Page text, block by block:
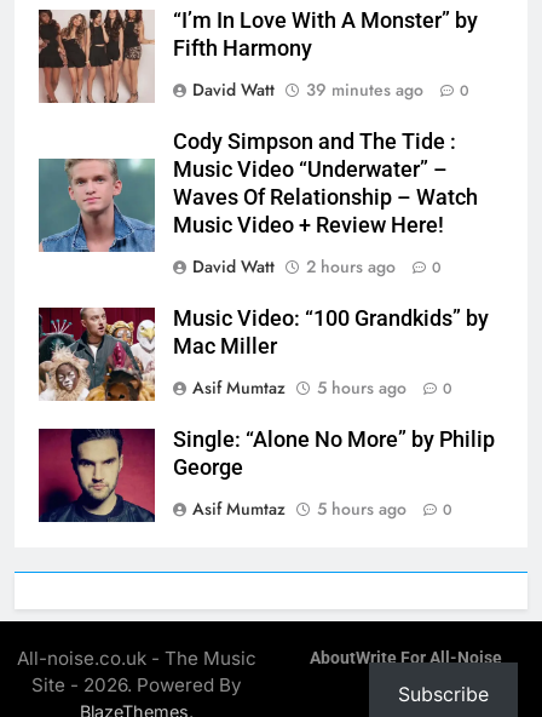
“I’m In Love With A Monster” by
Fifth Harmony
David Watt
39 minutes ago 0
Cody Simpson and The Tide :
Music Video “Underwater” –
Waves Of Relationship – Watch
Music Video + Review Here!
David Watt
2 hours ago 0
Music Video: “100 Grandkids” by
Mac Miller
Asif Mumtaz
5 hours ago 0
Single: “Alone No More” by Philip
George
Asif Mumtaz
5 hours ago 0
All-noise.co.uk - The Music
Site - 2026. Powered By
BlazeThemes.
AboutWrite For All-Noise
Subscribe